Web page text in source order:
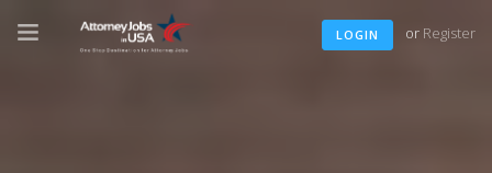
LOGIN or Register